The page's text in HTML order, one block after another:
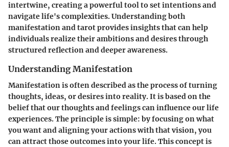
intertwine, creating a powerful tool to set intentions and
navigate life's complexities. Understanding both
manifestation and tarot provides insights that can help
individuals realize their ambitions and desires through
structured reflection and deeper awareness.
Understanding Manifestation
Manifestation is often described as the process of turning
thoughts, ideas, or desires into reality. It is based on the
belief that our thoughts and feelings can influence our life
experiences. The principle is simple: by focusing on what
you want and aligning your actions with that vision, you
can attract those outcomes into your life. This concept is